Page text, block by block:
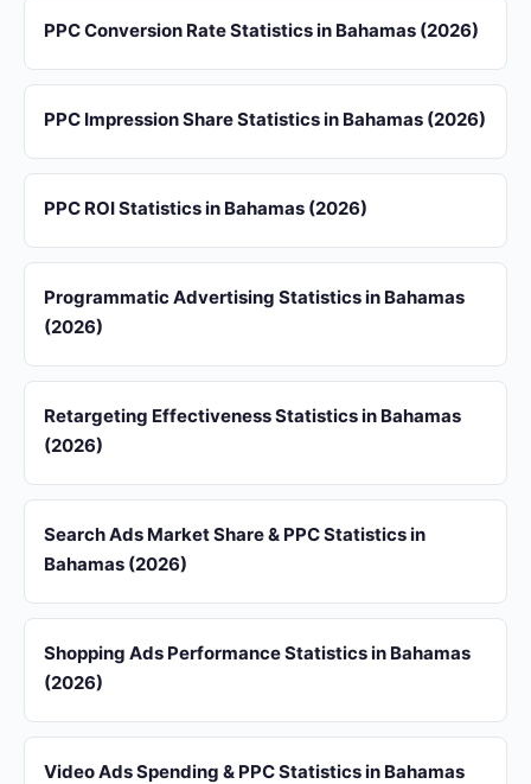
PPC Conversion Rate Statistics in Bahamas (2026)
PPC Impression Share Statistics in Bahamas (2026)
PPC ROI Statistics in Bahamas (2026)
Programmatic Advertising Statistics in Bahamas
(2026)
Retargeting Effectiveness Statistics in Bahamas
(2026)
Search Ads Market Share & PPC Statistics in
Bahamas (2026)
Shopping Ads Performance Statistics in Bahamas
(2026)
Video Ads Spending & PPC Statistics in Bahamas